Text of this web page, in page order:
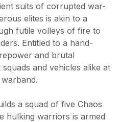
suits of corrupted war-
elites is akin to a
futile volleys of fire to
Entitled to a hand-
and brutal
and vehicles alike at
a squad of five Chaos
hulking warriors is armed